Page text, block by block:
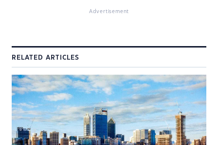
Advertisement
RELATED ARTICLES